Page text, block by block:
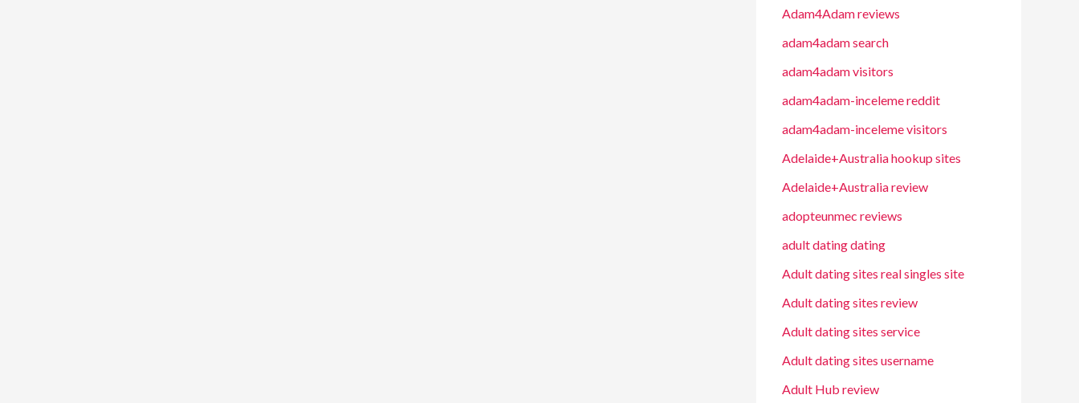
Adam4Adam reviews
adam4adam search
adam4adam visitors
adam4adam-inceleme reddit
adam4adam-inceleme visitors
Adelaide+Australia hookup sites
Adelaide+Australia review
adopteunmec reviews
adult dating dating
Adult dating sites real singles site
Adult dating sites review
Adult dating sites service
Adult dating sites username
Adult Hub review